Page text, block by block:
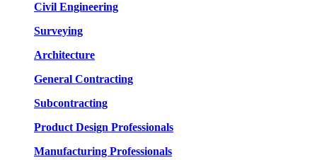
Civil Engineering
Surveying
Architecture
General Contracting
Subcontracting
Product Design Professionals
Manufacturing Professionals